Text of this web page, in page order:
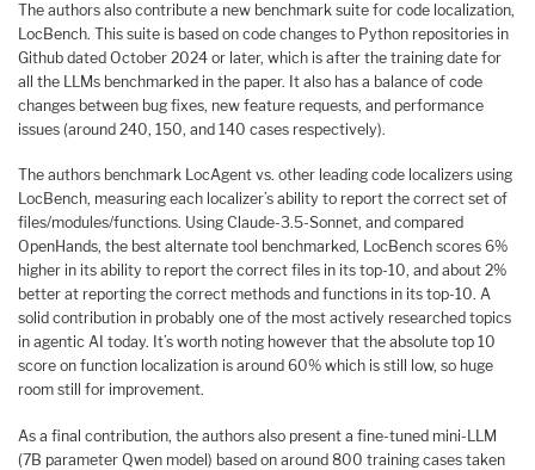
The authors also contribute a new benchmark suite for code localization,
LocBench. This suite is based on code changes to Python repositories in
Github dated October 2024 or later, which is after the training date for
all the LLMs benchmarked in the paper. It also has a balance of code
changes between bug fixes, new feature requests, and performance
issues (around 240, 150, and 140 cases respectively).
The authors benchmark LocAgent vs. other leading code localizers using
LocBench, measuring each localizer’s ability to report the correct set of
files/modules/functions. Using Claude-3.5-Sonnet, and compared
OpenHands, the best alternate tool benchmarked, LocBench scores 6%
higher in its ability to report the correct files in its top-10, and about 2%
better at reporting the correct methods and functions in its top-10. A
solid contribution in probably one of the most actively researched topics
in agentic AI today. It’s worth noting however that the absolute top 10
score on function localization is around 60% which is still low, so huge
room still for improvement.
As a final contribution, the authors also present a fine-tuned mini-LLM
(7B parameter Qwen model) based on around 800 training cases taken